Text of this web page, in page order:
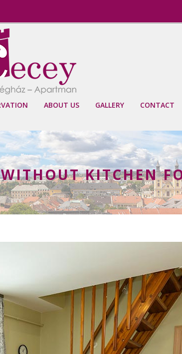
ABOUT US GALLERY CONTACT
KITCHEN